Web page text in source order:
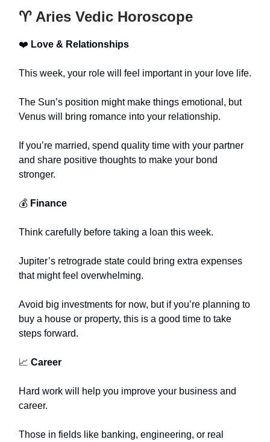
♈️ Aries Vedic Horoscope
❤️ Love & Relationships
This week, your role will feel important in your love life.
The Sun’s position might make things emotional, but
Venus will bring romance into your relationship.
If you’re married, spend quality time with your partner
and share positive thoughts to make your bond
stronger.
💰 Finance
Think carefully before taking a loan this week.
Jupiter’s retrograde state could bring extra expenses
that might feel overwhelming.
Avoid big investments for now, but if you’re planning to
buy a house or property, this is a good time to take
steps forward.
📈 Career
Hard work will help you improve your business and
career.
Those in fields like banking, engineering, or real